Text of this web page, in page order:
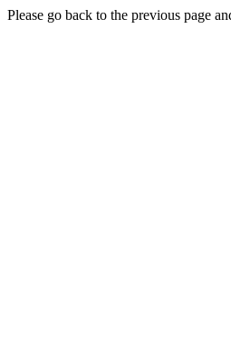
Please go back to the previous page